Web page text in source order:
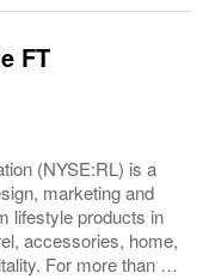
FT
(NYSE:RL) is a
marketing and
lifestyle products in
accessories, home,
For more than 50